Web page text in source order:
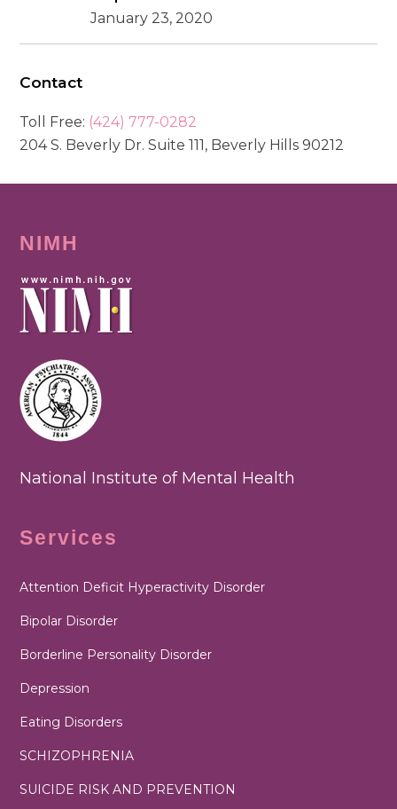
January 23, 2020
Contact
Toll Free: (424) 777-0282
204 S. Beverly Dr. Suite 111, Beverly Hills 90212
NIMH
National Institute of Mental Health
Services
Attention Deficit Hyperactivity Disorder
Bipolar Disorder
Borderline Personality Disorder
Depression
Eating Disorders
SCHIZOPHRENIA
SUICIDE RISK AND PREVENTION